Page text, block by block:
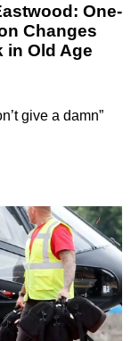
One-
Changes
in Old Age
give a damn”